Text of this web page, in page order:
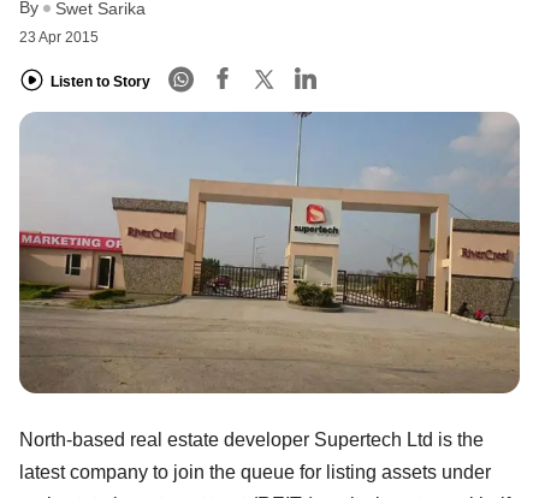
By Swet Sarika
23 Apr 2015
Listen to Story
North-based real estate developer Supertech Ltd is the
latest company to join the queue for listing assets under